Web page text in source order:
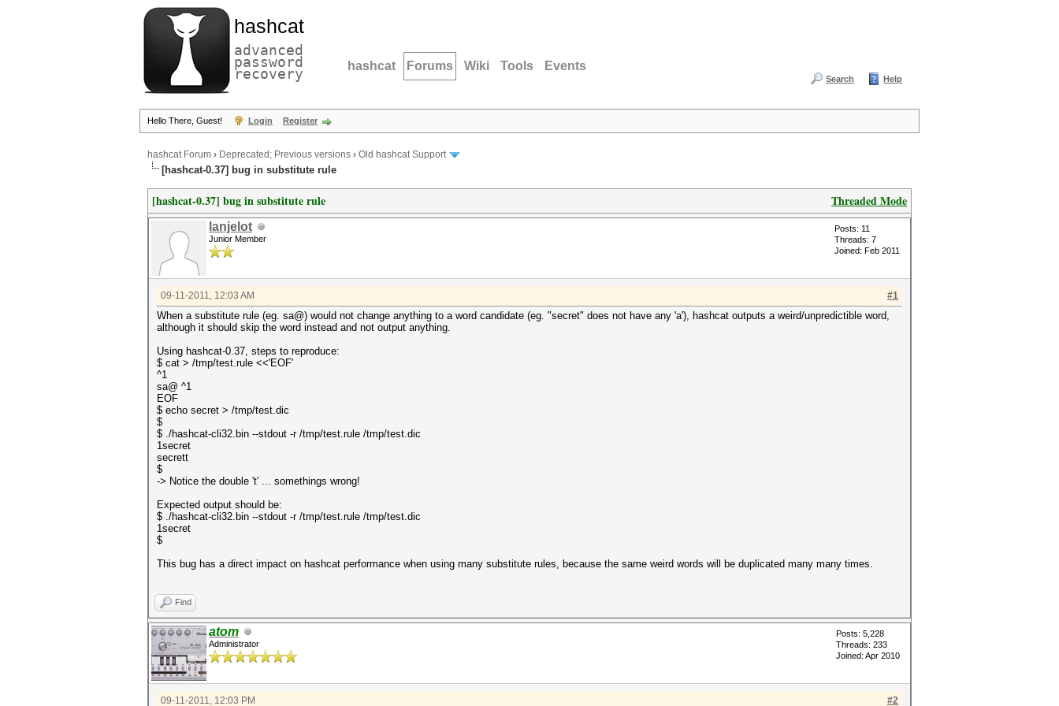
hashcat
advanced
password
recovery hashcat Forums Wiki Tools Events
Search Help
Hello There, Guest! Login Register
hashcat Forum › Deprecated; Previous versions › Old hashcat Support
[hashcat-0.37] bug in substitute rule
Threaded Mode
[hashcat-0.37] bug in substitute rule
lanjelot
Junior Member
Posts: 11
Threads: 7
Joined: Feb 2011
#1
09-11-2011, 12:03 AM
When a substitute rule (eg. sa@) would not change anything to a word candidate (eg. "secret" does not have any 'a'), hashcat outputs a weird/unpredictible word,
although it should skip the word instead and not output anything.
Using hashcat-0.37, steps to reproduce:
$ cat > /tmp/test.rule <<'EOF'
^1
sa@ ^1
EOF
$ echo secret > /tmp/test.dic
$
$ ./hashcat-cli32.bin --stdout -r /tmp/test.rule /tmp/test.dic
1secret
secrett
$
-> Notice the double 't' ... somethings wrong!
Expected output should be:
$ ./hashcat-cli32.bin --stdout -r /tmp/test.rule /tmp/test.dic
1secret
$
This bug has a direct impact on hashcat performance when using many substitute rules, because the same weird words will be duplicated many many times.
Find
atom
Administrator
Posts: 5,228
Threads: 233
Joined: Apr 2010
#2
09-11-2011, 12:03 PM